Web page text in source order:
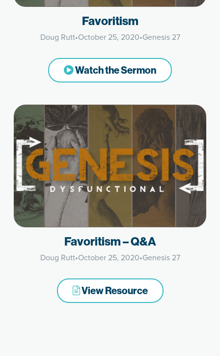
Favoritism
Doug Rutt•October 25, 2020•Genesis 27
Watch the Sermon
Favoritism – Q&A
Doug Rutt•October 25, 2020•Genesis 27
View Resource